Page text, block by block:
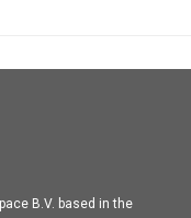
B.V. based in the